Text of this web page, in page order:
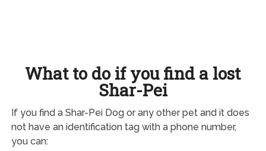
What to do if you find a lost
Shar-Pei
If you find a Shar-Pei Dog or any other pet and it does
not have an identification tag with a phone number,
you can: